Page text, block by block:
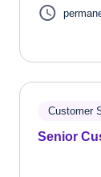
Customer
Senior